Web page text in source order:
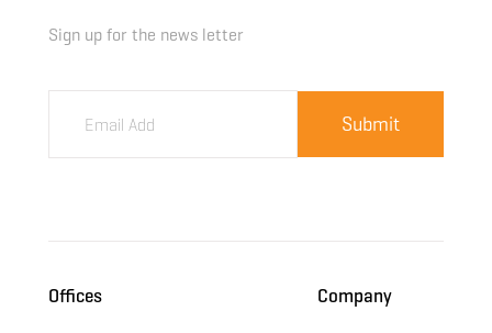
Sign up for the news letter
Offices Company